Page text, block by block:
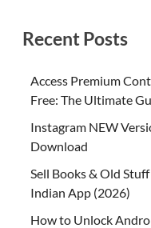
Recent Posts
Access Premium
Free: The Ultimate
Instagram NEW
Download
Sell Books & Old
Indian App (2026)
How to Unlock